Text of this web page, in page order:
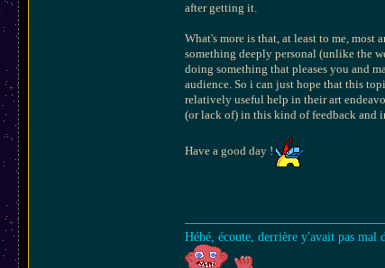
after getting it.
What's more is that, at least to me,
something deeply personal (unlike the
doing something that pleases you and
audience. So i can just hope that this
relatively useful help in their art
(or lack of) in this kind of feedback and
Have a good day !
Héhé, écoute, derrière y'avait pas mal